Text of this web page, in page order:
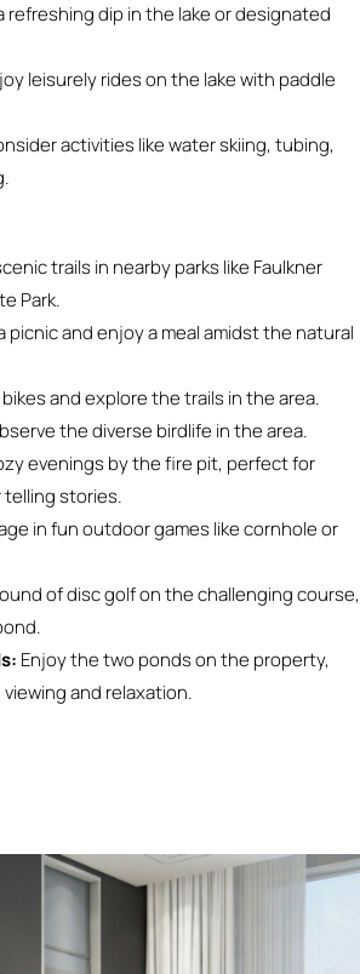
refreshing dip in the lake or designated
leisurely rides on the lake with paddle
activities like water skiing, tubing,
trails in nearby parks like Faulkner
Park.
picnic and enjoy a meal amidst the natural
and explore the trails in the area.
the diverse birdlife in the area.
evenings by the fire pit, perfect for
telling stories.
in fun outdoor games like cornhole or
of disc golf on the challenging course,
Enjoy the two ponds on the property,
and relaxation.